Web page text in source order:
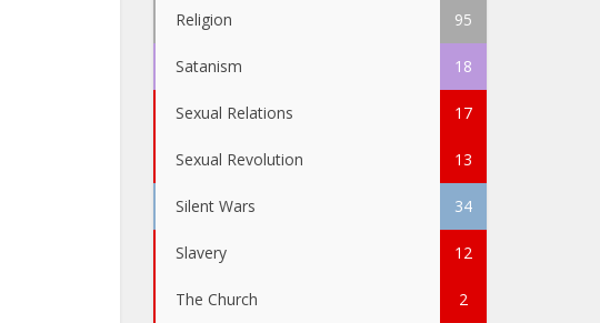
Religion 95
Satanism 18
Sexual Relations 17
Sexual Revolution 13
Silent Wars 34
Slavery 12
The Church 2